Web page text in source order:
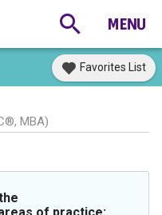
Favorites List
MBA)